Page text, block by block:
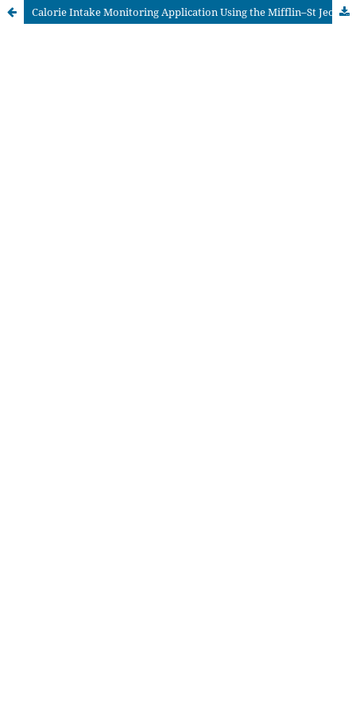
Calorie Intake Monitoring Application Using the Mifflin–St Jeor Algorithm